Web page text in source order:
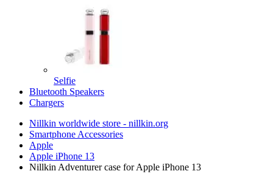
Selfie
Bluetooth Speakers
Chargers
Nillkin worldwide store - nillkin.org
Smartphone Accessories
Apple
Apple iPhone 13
Nillkin Adventurer case for Apple iPhone 13